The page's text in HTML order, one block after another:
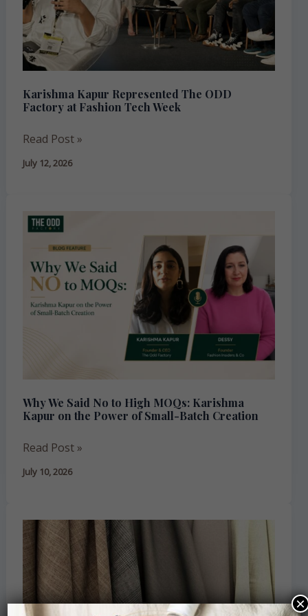
Karishma Kapur Represented The ODD
Factory at Fashion Tech Week
at
Fashion
Tech
Week
Read Post »
July 12, 2026
Why We Said No to High MOQs: Karishma
Kapur on the Power of Small-Batch Creation
Why
We
No
to
High
on
the
Power
Small-
Batch
Read Post »
July 10, 2026
Understanding
GSM:
Why
Fabric
Weight
×